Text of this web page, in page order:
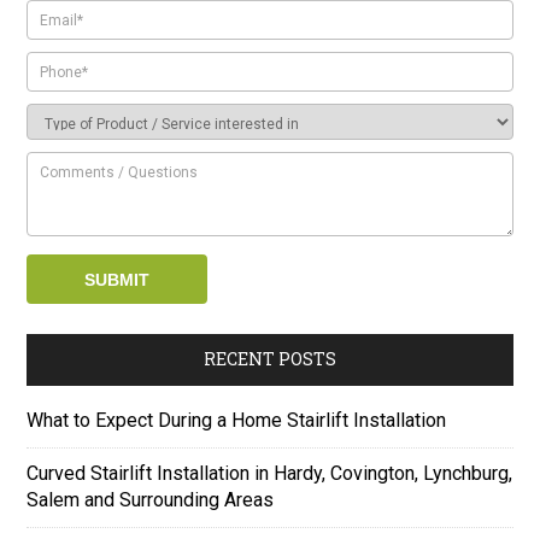
RECENT POSTS
What to Expect During a Home Stairlift Installation
Curved Stairlift Installation in Hardy, Covington, Lynchburg,
Salem and Surrounding Areas